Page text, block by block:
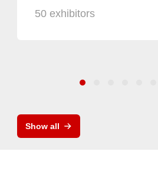
50 exhibitors
Show all